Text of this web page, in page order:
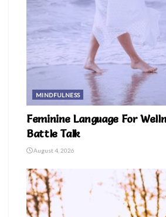
MINDFULNESS
Feminine Language For
Battle Talk
August 4, 2026